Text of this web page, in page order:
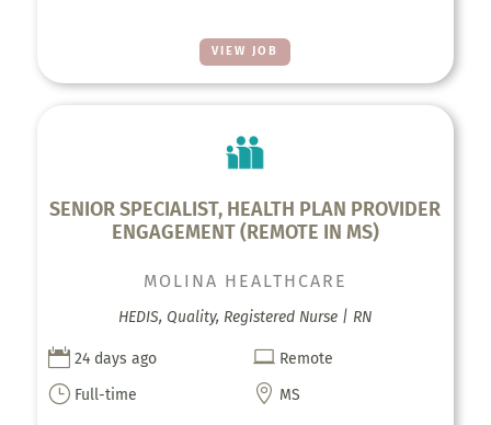
VIEW JOB
SENIOR SPECIALIST, HEALTH PLAN PROVIDER
ENGAGEMENT (REMOTE IN MS)
MOLINA HEALTHCARE
HEDIS, Quality, Registered Nurse | RN
 24 days ago  Remote
} Full-time  MS